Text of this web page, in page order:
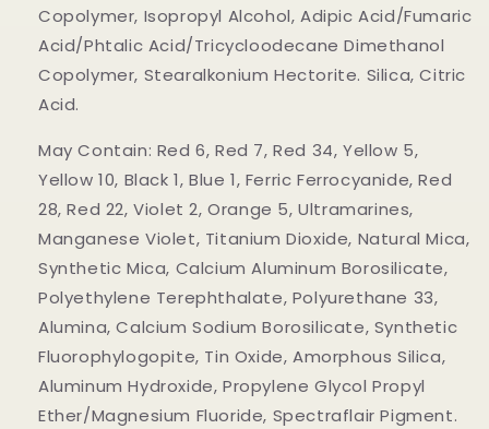
Copolymer, Isopropyl Alcohol, Adipic Acid/Fumaric
Acid/Phtalic Acid/Tricycloodecane Dimethanol
Copolymer, Stearalkonium Hectorite. Silica, Citric
Acid.
May Contain: Red 6, Red 7, Red 34, Yellow 5,
Yellow 10, Black 1, Blue 1, Ferric Ferrocyanide, Red
28, Red 22, Violet 2, Orange 5, Ultramarines,
Manganese Violet, Titanium Dioxide, Natural Mica,
Synthetic Mica, Calcium Aluminum Borosilicate,
Polyethylene Terephthalate, Polyurethane 33,
Alumina, Calcium Sodium Borosilicate, Synthetic
Fluorophylogopite, Tin Oxide, Amorphous Silica,
Aluminum Hydroxide, Propylene Glycol Propyl
Ether/Magnesium Fluoride, Spectraflair Pigment.